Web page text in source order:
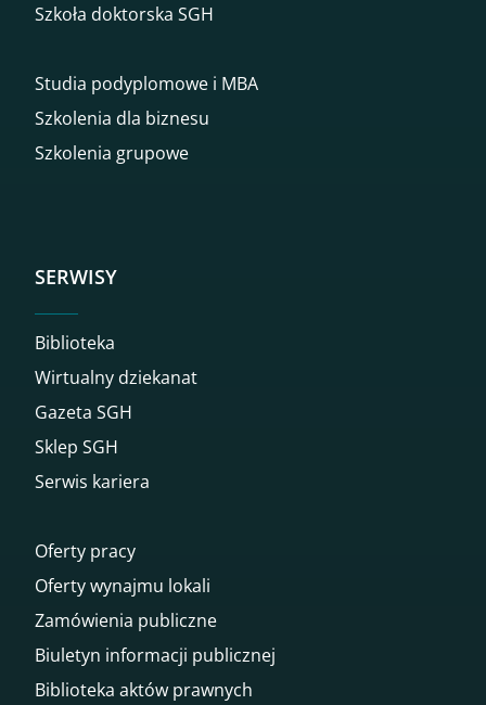
Szkoła doktorska SGH
Studia podyplomowe i MBA
Szkolenia dla biznesu
Szkolenia grupowe
SERWISY
Biblioteka
Wirtualny dziekanat
Gazeta SGH
Sklep SGH
Serwis kariera
Oferty pracy
Oferty wynajmu lokali
Zamówienia publiczne
Biuletyn informacji publicznej
Biblioteka aktów prawnych